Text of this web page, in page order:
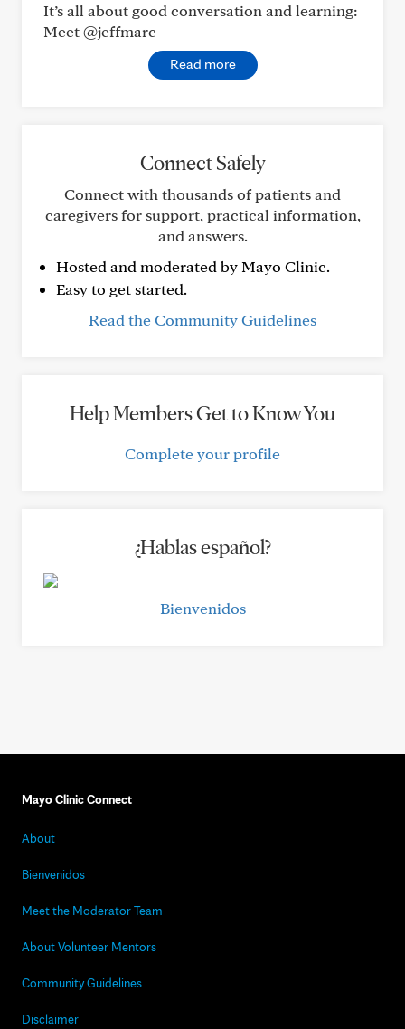
It’s all about good conversation and learning:
Meet @jeffmarc
Read more
Connect Safely
Connect with thousands of patients and
caregivers for support, practical information,
and answers.
Hosted and moderated by Mayo Clinic.
Easy to get started.
Read the Community Guidelines
Help Members Get to Know You
Complete your profile
¿Hablas español?
Bienvenidos
Mayo Clinic Connect
About
Bienvenidos
Meet the Moderator Team
About Volunteer Mentors
Community Guidelines
Disclaimer